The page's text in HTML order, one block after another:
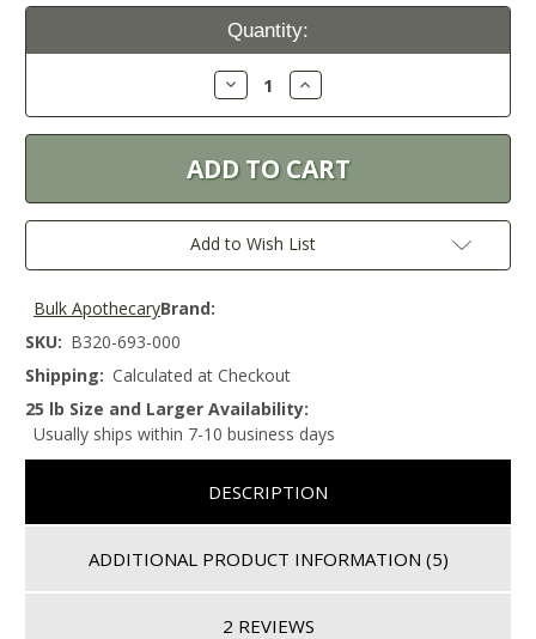
Current
Quantity:
Decrease
Quantity:
Increase
Quantity:
Add to Wish List
Brand:
Bulk Apothecary
SKU: B320-693-000
Shipping: Calculated at Checkout
25 lb Size and Larger Availability:
Usually ships within 7-10 business days
DESCRIPTION
ADDITIONAL PRODUCT INFORMATION (5)
2 REVIEWS